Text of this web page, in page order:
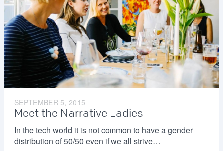
SEPTEMBER 5, 2015
Meet the Narrative Ladies
In the tech world it is not common to have a gender
distribution of 50/50 even if we all strive…